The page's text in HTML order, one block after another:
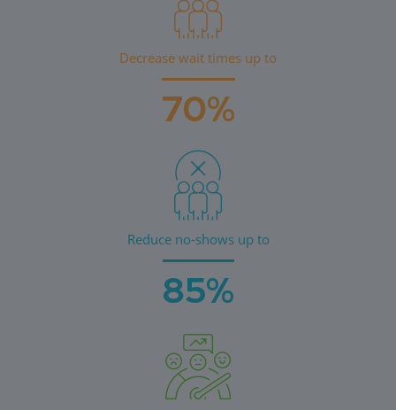
Decrease wait times up to
70%
Reduce no-shows up to
85%